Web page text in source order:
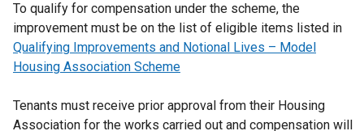
To qualify for compensation under the scheme, the
improvement must be on the list of eligible items listed in
Qualifying Improvements and Notional Lives – Model
Housing Association Scheme
Tenants must receive prior approval from their Housing
Association for the works carried out and compensation will